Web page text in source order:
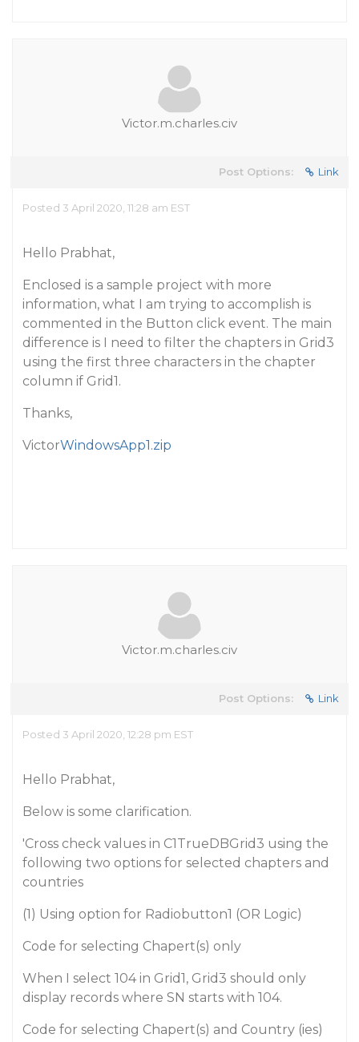
Victor.m.charles.civ
Post Options: Link
Posted 3 April 2020, 11:28 am EST
Hello Prabhat,
Enclosed is a sample project with more
information, what I am trying to accomplish is
commented in the Button click event. The main
difference is I need to filter the chapters in Grid3
using the first three characters in the chapter
column if Grid1.
Thanks,
VictorWindowsApp1.zip
Victor.m.charles.civ
Post Options: Link
Posted 3 April 2020, 12:28 pm EST
Hello Prabhat,
Below is some clarification.
'Cross check values in C1TrueDBGrid3 using the
following two options for selected chapters and
countries
(1) Using option for Radiobutton1 (OR Logic)
Code for selecting Chapert(s) only
When I select 104 in Grid1, Grid3 should only
display records where SN starts with 104.
Code for selecting Chapert(s) and Country (ies)